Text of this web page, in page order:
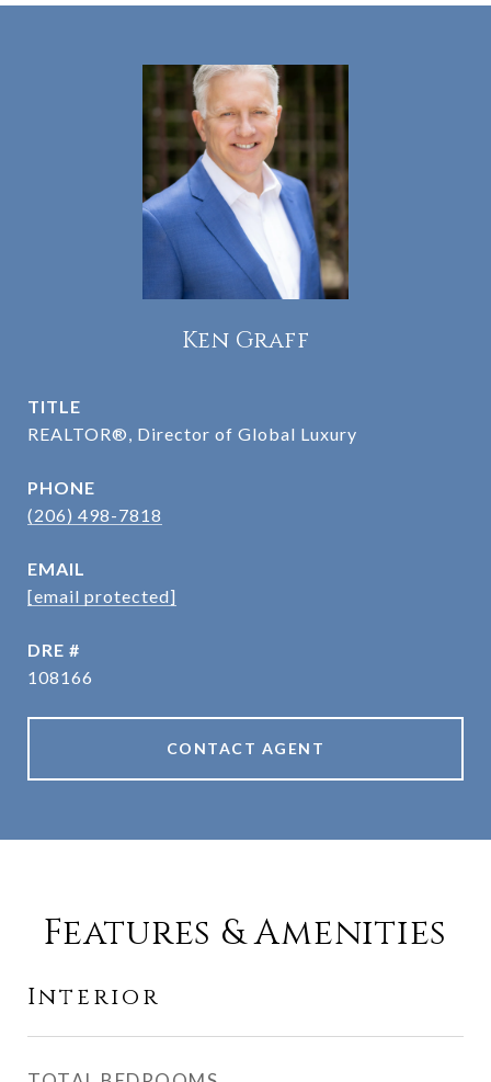
Ken Graff
TITLE
REALTOR®, Director of Global Luxury
PHONE
(206) 498-7818
EMAIL
[email protected]
DRE #
108166
CONTACT AGENT
Features & Amenities
Interior